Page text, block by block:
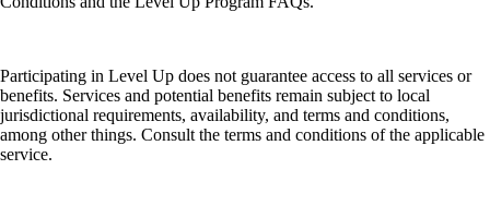
Participating in Level Up does not guarantee access to all services or
benefits. Services and potential benefits remain subject to local
jurisdictional requirements, availability, and terms and conditions,
among other things. Consult the terms and conditions of the applicable
service.